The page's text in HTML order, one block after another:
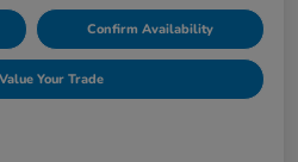
Confirm Availability
Value Your Trade